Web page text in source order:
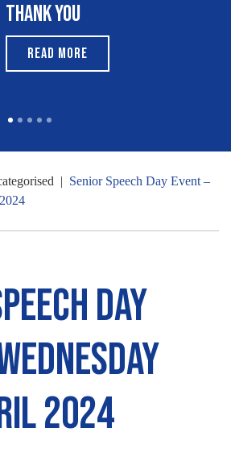
Thank You
READ MORE
| Senior Speech Day Event –
Day
2024